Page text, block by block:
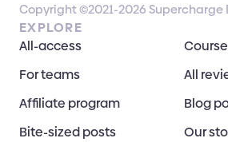
Copyright ©2021-2026 Supercharge
EXPLORE
All-access
For teams
All
Affiliate program
Blog
Bite-sized posts
Our